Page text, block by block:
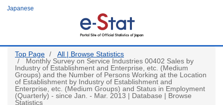
Japanese
Top Page
All | Browse Statistics
Monthly Survey on Service Industries 00402 Sales by
Industry of Establishment and Enterprise, etc. (Medium
Groups) and the Number of Persons Working at the Location
of Establishment by Industry of Establishment and
Enterprise, etc. (Medium Groups) and Status in Employment
(Quarterly) - since Jan. - Mar. 2013 | Database | Browse
Statistics